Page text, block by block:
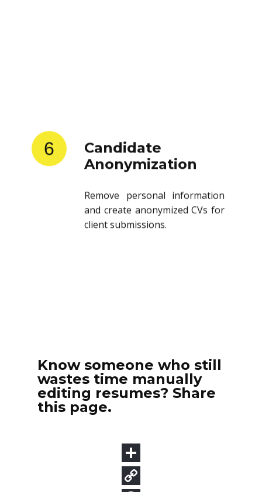
6
Candidate
Anonymization
Remove personal information
and create anonymized CVs for
client submissions.
Know someone who still
wastes time manually
editing resumes? Share
this page.